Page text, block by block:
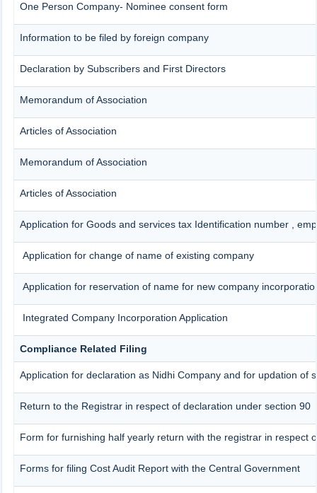
One Person Company- Nominee consent form
Information to be filed by foreign company
Declaration by Subscribers and First Directors
Memorandum of Association
Articles of Association
Memorandum of Association
Articles of Association
Application for Goods and services tax Identification number ,
Application for change of name of existing company
Application for reservation of name for new company
Integrated Company Incorporation Application
Compliance Related Filing
Application for declaration as Nidhi Company and for updation of
Return to the Registrar in respect of declaration under section 90
Form for furnishing half yearly return with the registrar in respect
Forms for filing Cost Audit Report with the Central Government